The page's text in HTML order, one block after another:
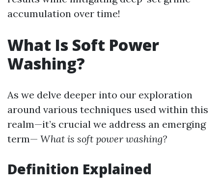
accumulation over time!
What Is Soft Power
Washing?
As we delve deeper into our exploration
around various techniques used within this
realm—it’s crucial we address an emerging
term— What is soft power washing?
Definition Explained